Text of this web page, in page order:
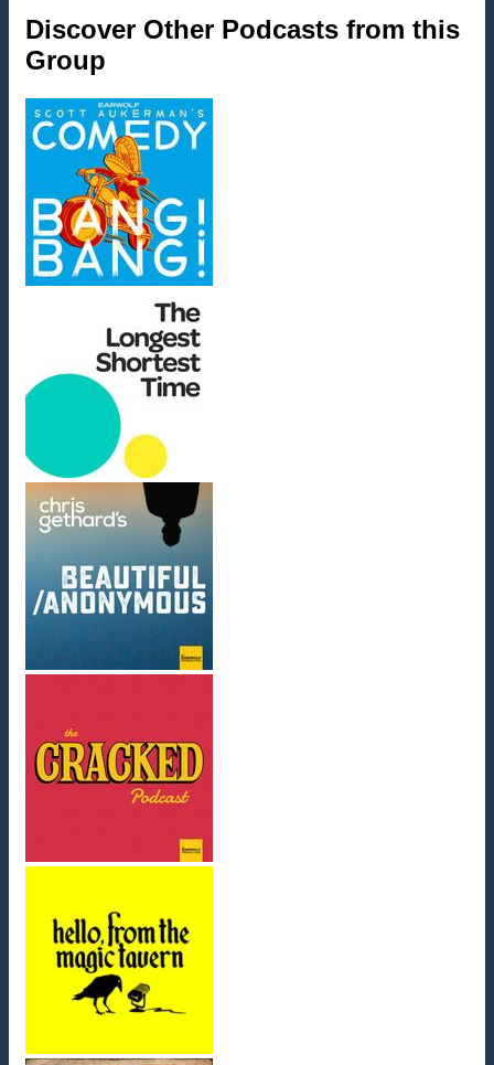
Discover Other Podcasts from this
Group